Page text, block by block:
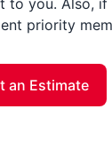
to you. Also, if
priority
an Estimate